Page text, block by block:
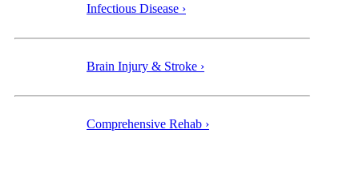
Infectious Disease ›
Brain Injury & Stroke ›
Comprehensive Rehab ›